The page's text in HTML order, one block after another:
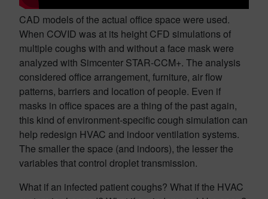
CAD models of the actual office space were used.
When COVID was at its height CFD simulations of
multiple coughs with and without a face mask were
analyzed with Simcenter STAR-CCM+. The analysis
considered office arrangement, furniture, air flow
patterns, barriers and location of people. Even if
masks in office spaces are a thing of the past again,
this kind of environment-specific cough simulation can
help redesign HVAC and indoor ventilation systems.
The smaller the space (and indoors), the lesser the
variables that control droplet transmission.
What if an infected patient coughs? What if the HVAC